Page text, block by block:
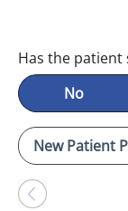
Has the patient
No